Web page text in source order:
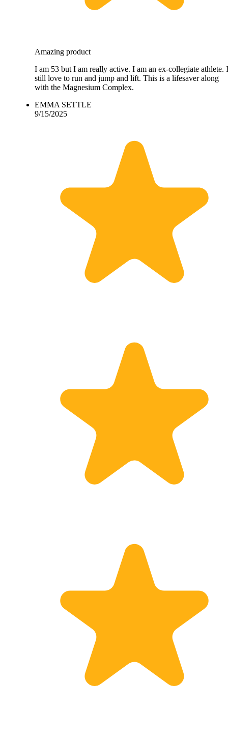
Amazing product
I am 53 but I am really active. I am an ex-collegiate athlete. I
still love to run and jump and lift. This is a lifesaver along
with the Magnesium Complex.
EMMA SETTLE
9/15/2025